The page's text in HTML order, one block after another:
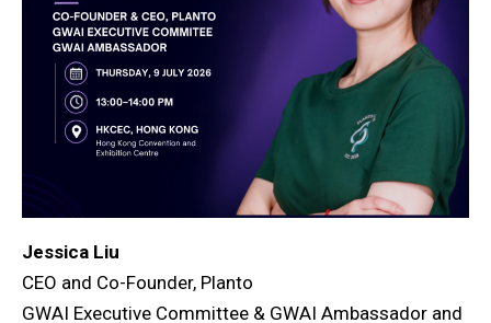
Jessica Liu
CEO and Co-Founder, Planto
GWAI Executive Committee & GWAI Ambassador and